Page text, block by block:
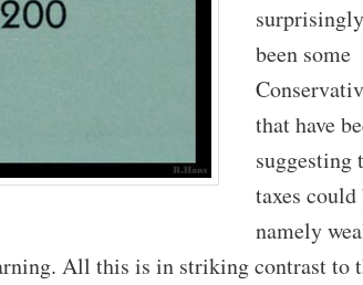
been some
that have
suggesting
taxes could
namely
All this is in striking contrast to